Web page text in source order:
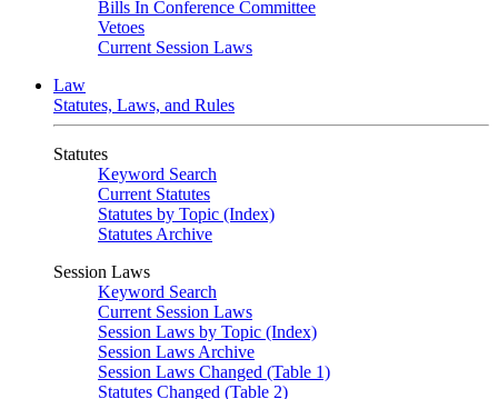
Bills In Conference Committee
Vetoes
Current Session Laws
Law
Statutes, Laws, and Rules
Statutes
Keyword Search
Current Statutes
Statutes by Topic (Index)
Statutes Archive
Session Laws
Keyword Search
Current Session Laws
Session Laws by Topic (Index)
Session Laws Archive
Session Laws Changed (Table 1)
Statutes Changed (Table 2)